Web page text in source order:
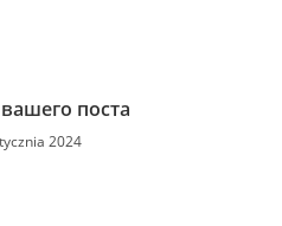
поста
2024